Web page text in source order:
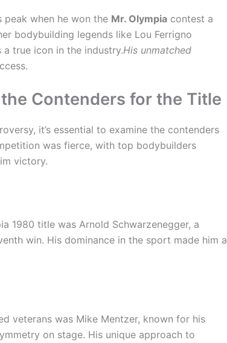
peak when he won the Mr. Olympia contest a
bodybuilding legends like Lou Ferrigno
true icon in the industry.His unmatched
Contenders for the Title
it’s essential to examine the contenders
was fierce, with top bodybuilders
victory.
1980 title was Arnold Schwarzenegger, a
win. His dominance in the sport made him a
veterans was Mike Mentzer, known for his
on stage. His unique approach to